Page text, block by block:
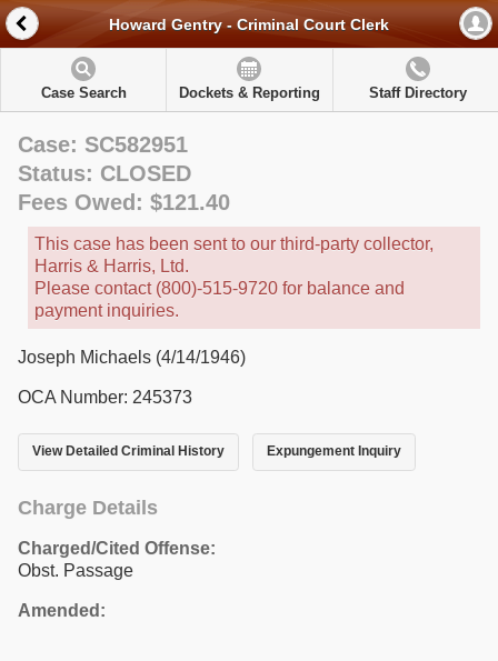
Howard Gentry - Criminal Court Clerk
Case Search Dockets & Reporting Staff Directory
Case: SC582951
Status: CLOSED
Fees Owed: $121.40
This case has been sent to our third-party collector,
Harris & Harris, Ltd.
Please contact (800)-515-9720 for balance and
payment inquiries.
Joseph Michaels (4/14/1946)
OCA Number: 245373
View Detailed Criminal History Expungement Inquiry
Charge Details
Charged/Cited Offense:
Obst. Passage
Amended: